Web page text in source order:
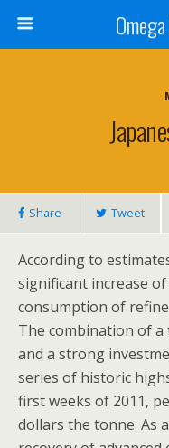
Share Tweet
According to
significant increase
consumption of
The combination of
and a strong
series of historic
first weeks of 2011,
dollars the tonne. As